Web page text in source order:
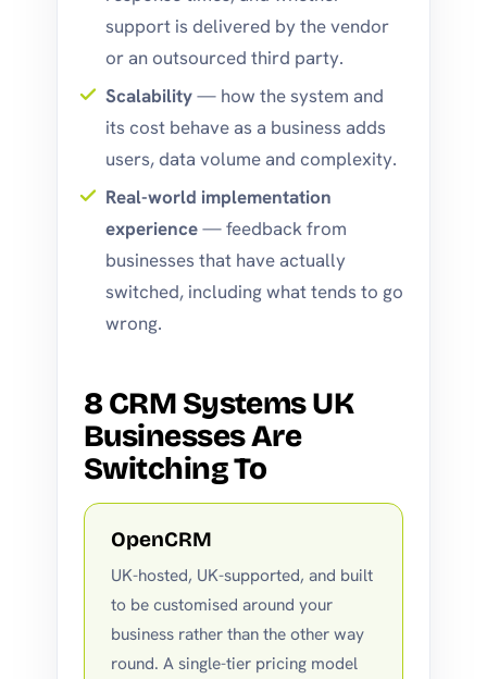
support is delivered by the vendor
or an outsourced third party.
Scalability— how the system and
its cost behave as a business adds
users, data volume and complexity.
Real-world implementation
experience— feedback from
businesses that have actually
switched, including what tends to go
wrong.
8 CRM Systems UK
Businesses Are
Switching To
OpenCRM
UK-hosted, UK-supported, and built
to be customised around your
business rather than the other way
round. A single-tier pricing model